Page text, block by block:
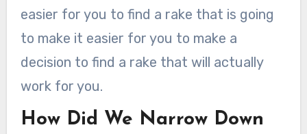
easier for you to find a rake that is going
to make it easier for you to make a
decision to find a rake that will actually
work for you.
How Did We Narrow Down